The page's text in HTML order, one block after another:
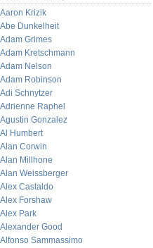
Aaron Krizik
Abe Dunkelheit
Adam Grimes
Adam Kretschmann
Adam Nelson
Adam Robinson
Adi Schnytzer
Adrienne Raphel
Agustin Gonzalez
Al Humbert
Alan Corwin
Alan Millhone
Alan Weissberger
Alex Castaldo
Alex Forshaw
Alex Park
Alexander Good
Alfonso Sammassimo